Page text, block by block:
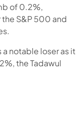
of 0.2%,
S&P 500 and
notable loser as it
the Tadawul